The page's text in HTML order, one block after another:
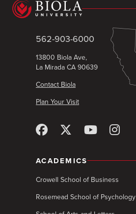
562-903-6000
13800 Biola Ave,
La Mirada CA 90639
Contact Biola
Plan Your Visit
ACADEMICS
Crowell School of Business
Rosemead School of Psychology